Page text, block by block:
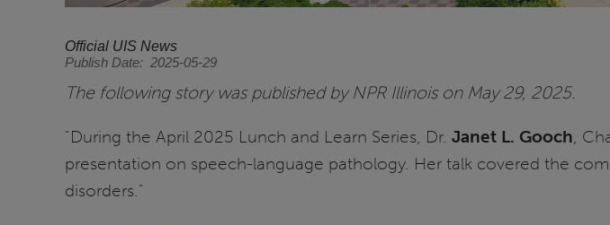
Official UIS News
Publish Date
2025-05-29
The following story was published by NPR Illinois on May 29, 2025.
"During the April 2025 Lunch and Learn Series, Dr. Janet L. Gooch,
presentation on speech-language pathology. Her talk covered the
disorders."